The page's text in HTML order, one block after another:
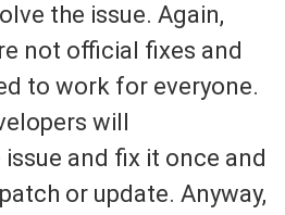
the issue. Again,
not official fixes and
to work for everyone.
will
and fix it once and
or update. Anyway,